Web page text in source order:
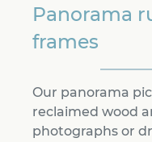
Panorama
frames
Our panorama
reclaimed wood
photographs or